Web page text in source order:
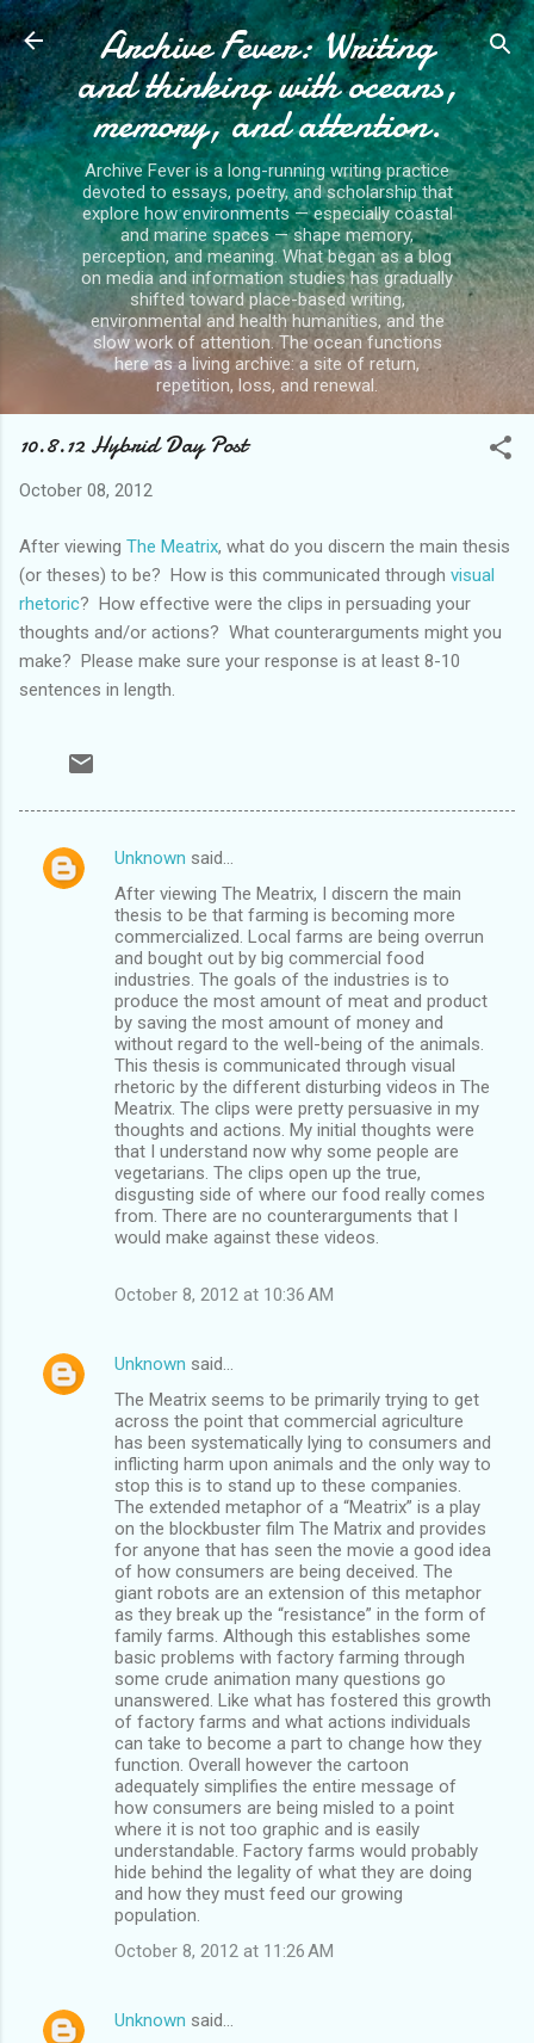
Skip to main content
Archive Fever: Writing
and thinking with oceans,
memory, and attention.
Archive Fever is a long-running writing practice
devoted to essays, poetry, and scholarship that
explore how environments — especially coastal
and marine spaces — shape memory,
perception, and meaning. What began as a blog
on media and information studies has gradually
shifted toward place-based writing,
environmental and health humanities, and the
slow work of attention. The ocean functions
here as a living archive: a site of return,
repetition, loss, and renewal.
10.8.12 Hybrid Day Post
October 08, 2012
After viewing The Meatrix, what do you discern the main thesis
(or theses) to be? How is this communicated through visual
rhetoric? How effective were the clips in persuading your
thoughts and/or actions? What counterarguments might you
make? Please make sure your response is at least 8-10
sentences in length.
C
Unknown said…
After viewing The Meatrix, I discern the main
thesis to be that farming is becoming more
commercialized. Local farms are being overrun
and bought out by big commercial food
industries. The goals of the industries is to
produce the most amount of meat and product
by saving the most amount of money and
without regard to the well-being of the animals.
This thesis is communicated through visual
rhetoric by the different disturbing videos in The
Meatrix. The clips were pretty persuasive in my
thoughts and actions. My initial thoughts were
that I understand now why some people are
vegetarians. The clips open up the true,
disgusting side of where our food really comes
from. There are no counterarguments that I
would make against these videos.
October 8, 2012 at 10:36 AM
Unknown said…
The Meatrix seems to be primarily trying to get
across the point that commercial agriculture
has been systematically lying to consumers and
inflicting harm upon animals and the only way to
stop this is to stand up to these companies.
The extended metaphor of a “Meatrix” is a play
on the blockbuster film The Matrix and provides
for anyone that has seen the movie a good idea
of how consumers are being deceived. The
giant robots are an extension of this metaphor
as they break up the “resistance” in the form of
family farms. Although this establishes some
basic problems with factory farming through
some crude animation many questions go
unanswered. Like what has fostered this growth
of factory farms and what actions individuals
can take to become a part to change how they
function. Overall however the cartoon
adequately simplifies the entire message of
how consumers are being misled to a point
where it is not too graphic and is easily
understandable. Factory farms would probably
hide behind the legality of what they are doing
and how they must feed our growing
population.
October 8, 2012 at 11:26 AM
Unknown said…